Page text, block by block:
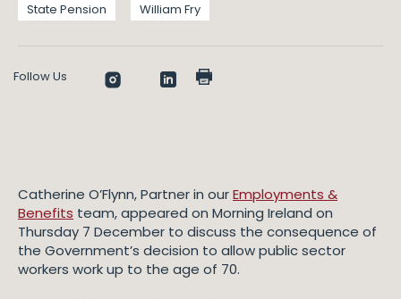
State Pension
William Fry
Follow Us
Catherine O’Flynn, Partner in ourEmployments &
Benefits team, appeared on Morning Ireland on
Thursday 7 December to discuss the consequence of
the Government’s decision to allow public sector
workers work up to the age of 70.